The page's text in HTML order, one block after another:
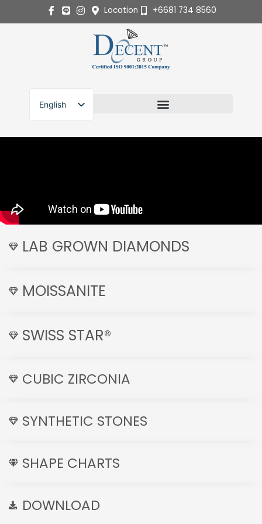
to
Location +6681 734 8560
English
LAB GROWN DIAMONDS
MOISSANITE
SWISS STAR®
CUBIC ZIRCONIA
SYNTHETIC STONES
SHAPE CHARTS
DOWNLOAD